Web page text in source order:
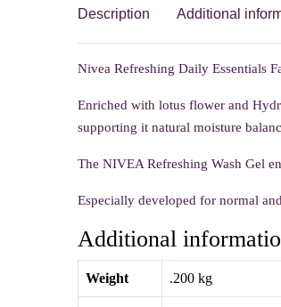
Description Additional
Nivea Refreshing Daily Essentials
Enriched with lotus flower and
supporting it natural moisture
The NIVEA Refreshing Wash Gel
Especially developed for normal
Additional
Weight .200 kg